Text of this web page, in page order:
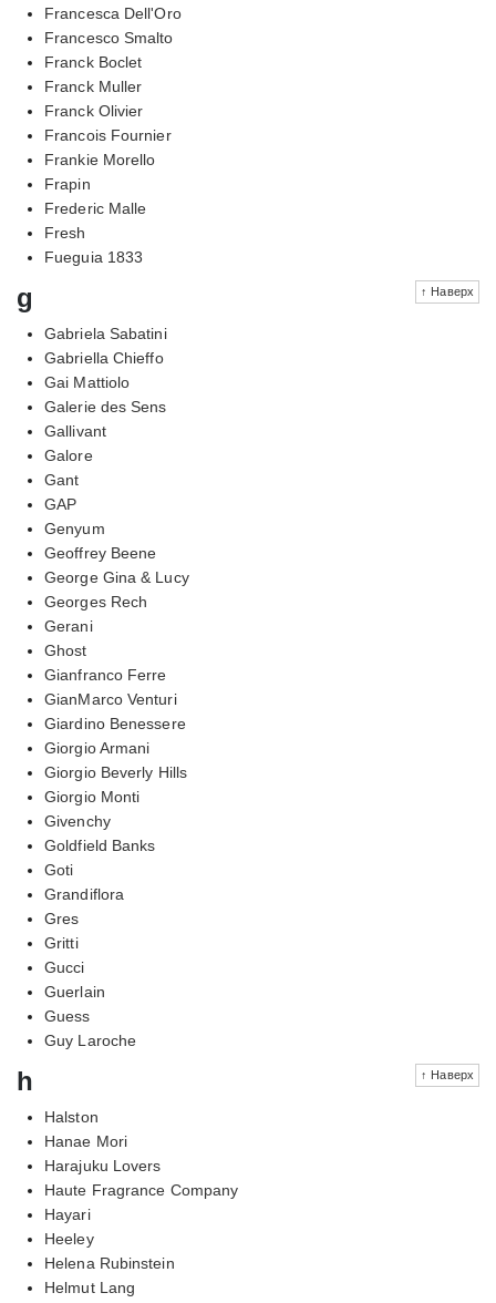
Francesca Dell'Oro
Francesco Smalto
Franck Boclet
Franck Muller
Franck Olivier
Francois Fournier
Frankie Morello
Frapin
Frederic Malle
Fresh
Fueguia 1833
↑ Наверх
g
Gabriela Sabatini
Gabriella Chieffo
Gai Mattiolo
Galerie des Sens
Gallivant
Galore
Gant
GAP
Genyum
Geoffrey Beene
George Gina & Lucy
Georges Rech
Gerani
Ghost
Gianfranco Ferre
GianMarco Venturi
Giardino Benessere
Giorgio Armani
Giorgio Beverly Hills
Giorgio Monti
Givenchy
Goldfield Banks
Goti
Grandiflora
Gres
Gritti
Gucci
Guerlain
Guess
Guy Laroche
↑ Наверх
h
Halston
Hanae Mori
Harajuku Lovers
Haute Fragrance Company
Hayari
Heeley
Helena Rubinstein
Helmut Lang